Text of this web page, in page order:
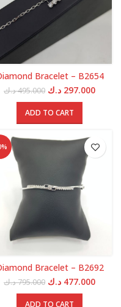
Bracelet – B2654
495.000د.ك
Original
price
was:
297.000 د.ك
ADD TO CART
Bracelet – B2692
795.000د.ك
Original
price
was:
477.000 د.ك
ADD TO CART